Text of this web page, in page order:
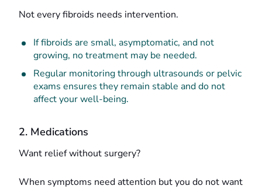
Not every fibroids needs intervention.
If fibroids are small, asymptomatic, and not
growing, no treatment may be needed.
Regular monitoring through ultrasounds or pelvic
exams ensures they remain stable and do not
affect your well-being.
2. Medications
Want relief without surgery?
When symptoms need attention but you do not want